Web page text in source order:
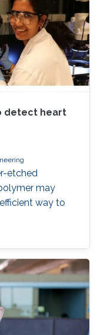
reactive
the risk of
This hsCRP
detect heart
etched
may
way to